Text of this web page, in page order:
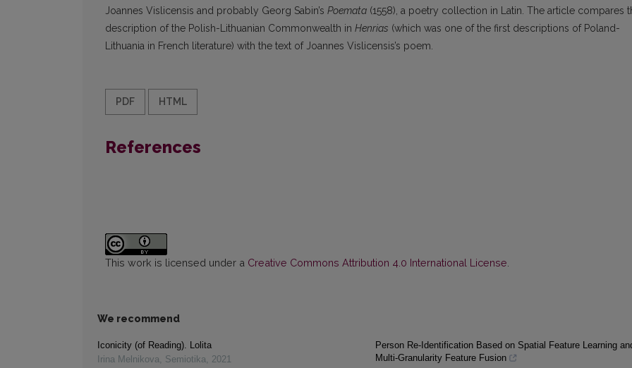
Joannes Vislicensis and probably Georg Sabin’s Poemata (1558), a poetry collection in Latin. The article compares
description of the Polish-Lithuanian Commonwealth in Henrias (which was one of the first descriptions of Poland-
Lithuania in French literature) with the text of Joannes Vislicensis’s poem.
PDF HTML
References
This work is licensed under a Creative Commons Attribution 4.0 International License
We recommend
Iconicity (of Reading). Lolita
Irina Melnikova, Semiotika, 2021
Person Re-Identification Based on Spatial Feature Learning
Multi-Granularity Feature Fusion